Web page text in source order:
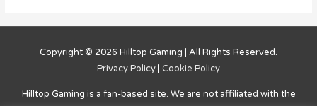
Copyright © 2026 Hilltop Gaming | All Rights Reserved.
Privacy Policy | Cookie Policy
Hilltop Gaming is a fan-based site. We are not affiliated with the